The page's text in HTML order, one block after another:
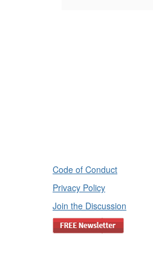
Code of Conduct
Privacy Policy
Join the Discussion